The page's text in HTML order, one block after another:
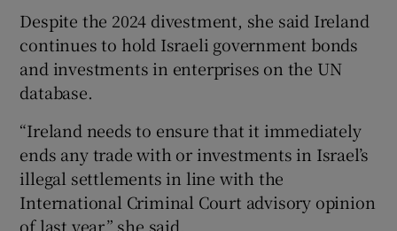
Despite the 2024 divestment, she said Ireland
continues to hold Israeli government bonds
and investments in enterprises on the UN
database.
“Ireland needs to ensure that it immediately
ends any trade with or investments in Israel’s
illegal settlements in line with the
International Criminal Court advisory opinion
of last year,” she said.